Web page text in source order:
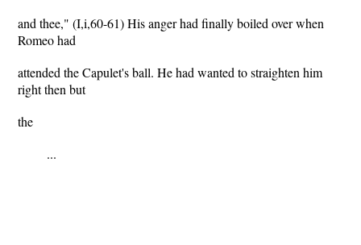
and thee," (I,i,60-61) His anger had finally boiled over when
Romeo had
attended the Capulet's ball. He had wanted to straighten him
right then but
the
...